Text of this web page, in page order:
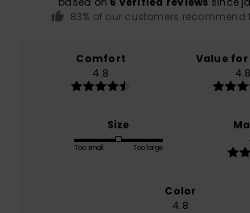
83% of our customers
Comfort
4.8
Value
4.8
Size
Too small Too large
Color
4.8